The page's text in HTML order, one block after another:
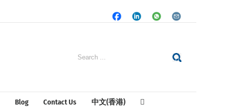
FacebookLinkedInWhatsapp
Email
Search
Blog Contact Us 中文(香港)